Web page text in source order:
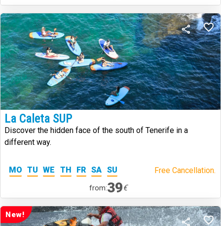
La Caleta SUP
Discover the hidden face of the south of Tenerife in a
different way.
MO TU WE TH FR SA SU Free Cancellation.
from:39€
New!